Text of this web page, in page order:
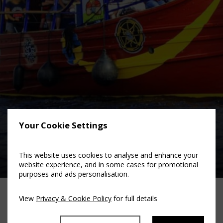
Your Cookie Settings
This website uses cookies to analyse and enhance your
website experience, and in some cases for promotional
purposes and ads personalisation.
View Privacy & Cookie Policy for full details
Family Fun Activities in